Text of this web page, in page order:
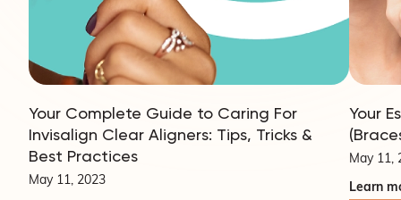
Your Complete Guide to Caring For
Invisalign Clear Aligners: Tips, Tricks &
Best Practices
May 11, 2023
Your
May 11,
Learn